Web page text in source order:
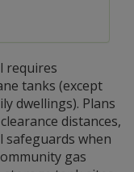
requires
tanks (except
dwellings). Plans
distances,
safeguards when
gas